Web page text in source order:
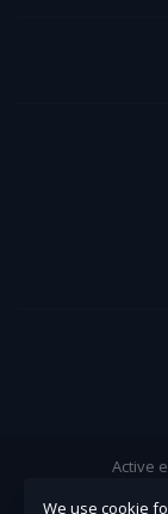
Active
We use cookie